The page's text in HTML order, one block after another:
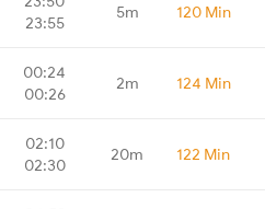
23:55
5m 120 Min
00:24
00:26
2m 124 Min
02:10
02:30
20m 122 Min